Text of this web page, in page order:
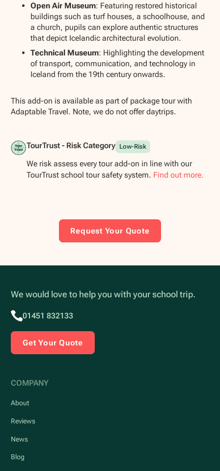
Open Air Museum: Featuring restored historical
buildings such as turf houses, a schoolhouse, and
a church, pupils can explore authentic structures
that depict Icelandic architectural evolution.
Technical Museum: Highlighting the development
of transport, communication, and technology in
Iceland from the 19th century onwards.
This add-on is available as part of package tour with
Adaptable Travel. Note, we do not offer daytrips.
TourTrust - Risk Category Low-Risk
We risk assess every tour add-on in line with our
TourTrust school tour safety system. Find out more.
Request Your Quote
We would love to help you with your school trip.
01451 832133
Get Your Quote
COMPANY
About
Reviews
News
Blog